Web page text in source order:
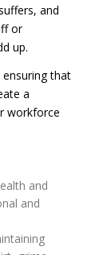
and
or
up.
ensuring that
a
workforce
and
and